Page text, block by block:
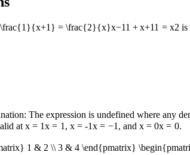
= \frac{2}{x}x−11 + x+11 = x2 is
The expression is undefined where any
at x = 1x = 1 , x = -1x = −1 , and x = 0x = 0.
1 & 2 \\ 3 & 4 \end{pmatrix}